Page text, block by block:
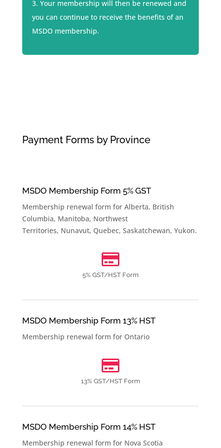
Your membership will then be renewed and
you can continue to receive the benefits of an
MSDO membership.
Payment Forms by Province
MSDO Membership Form 5% GST
Membership renewal form for Alberta, British
Columbia, Manitoba, Northwest
Territories, Nunavut, Quebec, Saskatchewan, Yukon.

5% GST/HST Form
MSDO Membership Form 13% HST
Membership renewal form for Ontario

13% GST/HST Form
MSDO Membership Form 14% HST
Membership renewal form for Nova Scotia